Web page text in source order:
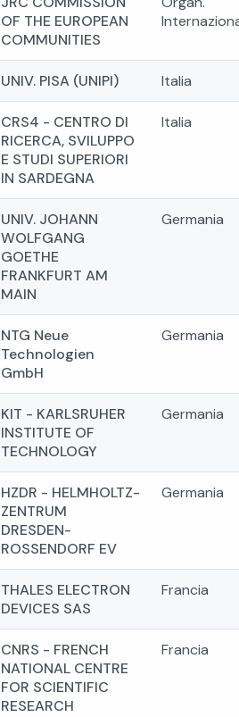
OF THE EUROPEAN
COMMUNITIES
UNIV. PISA (UNIPI) Italia
CRS4 - CENTRO DI
RICERCA, SVILUPPO
E STUDI SUPERIORI
IN SARDEGNA
Italia
UNIV. JOHANN
WOLFGANG
GOETHE
FRANKFURT AM
MAIN
Germania
NTG Neue
Technologien
GmbH
Germania
KIT - KARLSRUHER
INSTITUTE OF
TECHNOLOGY
Germania
HZDR - HELMHOLTZ-
ZENTRUM
DRESDEN-
ROSSENDORF EV
Germania
THALES ELECTRON
DEVICES SAS
Francia
CNRS - FRENCH
NATIONAL CENTRE
FOR SCIENTIFIC
RESEARCH
Francia